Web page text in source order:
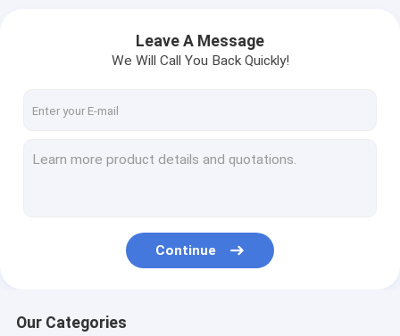
Rattan & Wood Pendant Lights
Crystal Chandelier
Deer antler chandelier
Leave A Message
We Will Call You Back Quickly!
Continue
Our Categories